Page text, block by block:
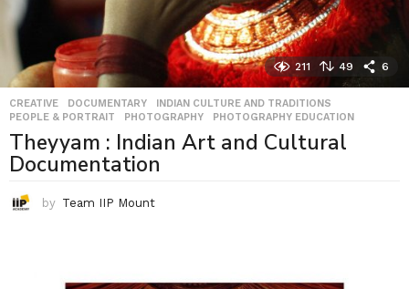
211 49 6
CREATIVE ,DOCUMENTARY ,INDIAN CULTURE AND TRADITIONS
PEOPLE & PORTRAIT
,PHOTOGRAPHY ,PHOTOGRAPHY EDUCATION
Theyyam : Indian Art and Cultural
Documentation
by Team IIP Mount